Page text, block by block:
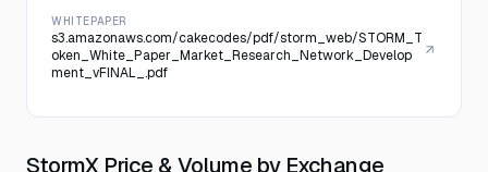
WHITEPAPER
s3.amazonaws.com/cakecodes/pdf/storm_web/STORM_T
oken_White_Paper_Market_Research_Network_Develop
ment_vFINAL_.pdf
StormX Price & Volume by Exchange